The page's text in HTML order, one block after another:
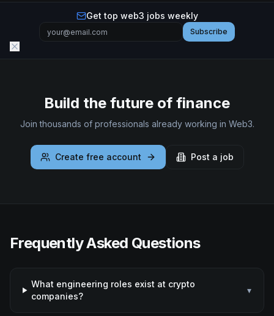
Get top web3 jobs weekly
Subscribe
Build the future of finance
Join thousands of professionals already working in Web3.
Create free account Post a job
Frequently Asked Questions
What engineering roles exist at crypto
companies?
▾